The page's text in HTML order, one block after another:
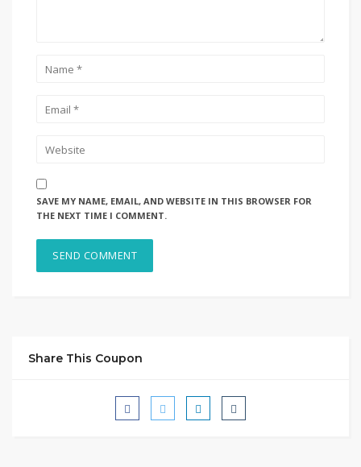
SAVE MY NAME, EMAIL, AND WEBSITE IN THIS BROWSER FOR
THE NEXT TIME I COMMENT.
Share This Coupon